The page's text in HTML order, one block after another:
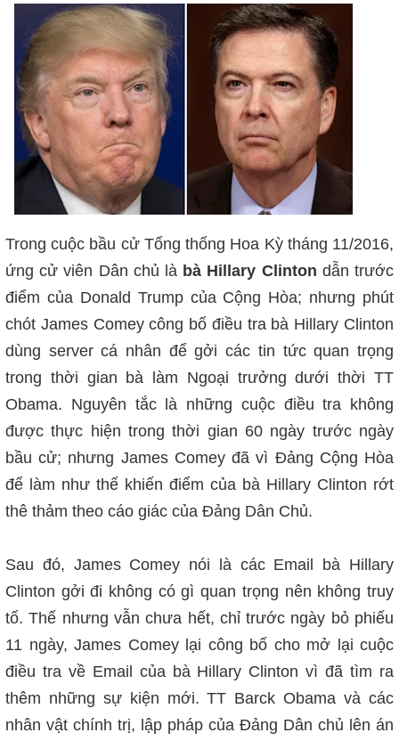
Trong cuộc bầu cử Tổng thống Hoa Kỳ tháng 11/2016,
ứng cử viên Dân chủ là bà Hillary Clinton dẫn trước
điểm của Donald Trump của Cộng Hòa; nhưng phút
chót James Comey công bố điều tra bà Hillary Clinton
dùng server cá nhân để gởi các tin tức quan trọng
trong thời gian bà làm Ngoại trưởng dưới thời TT
Obama. Nguyên tắc là những cuộc điều tra không
được thực hiện trong thời gian 60 ngày trước ngày
bầu cử; nhưng James Comey đã vì Đảng Cộng Hòa
để làm như thế khiến điểm của bà Hillary Clinton rớt
thê thảm theo cáo giác của Đảng Dân Chủ.
Sau đó, James Comey nói là các Email bà Hillary
Clinton gởi đi không có gì quan trọng nên không truy
tố. Thế nhưng vẫn chưa hết, chỉ trước ngày bỏ phiếu
11 ngày, James Comey lại công bố cho mở lại cuộc
điều tra về Email của bà Hillary Clinton vì đã tìm ra
thêm những sự kiện mới. TT Barck Obama và các
nhân vật chính trị, lập pháp của Đảng Dân chủ lên án